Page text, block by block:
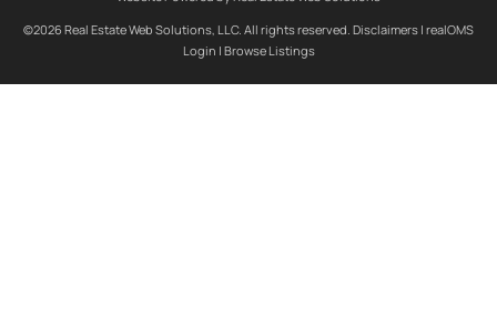
©2026 Real Estate Web Solutions, LLC. All rights reserved. Disclaimers | realOMS
Login | Browse Listings